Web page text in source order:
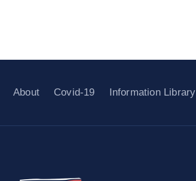
About Covid-19 Information Library